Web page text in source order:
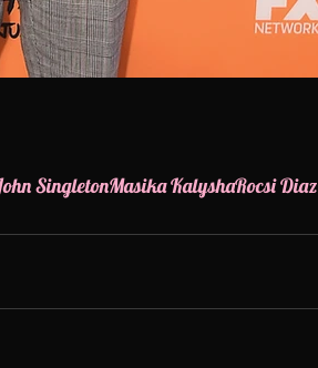
SingletonMasika KalyshaRocsi Diaz